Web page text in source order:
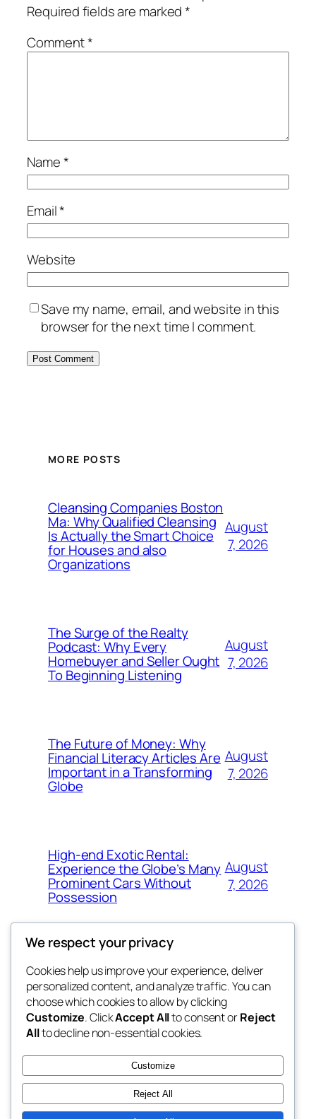
Required fields are marked*
Comment*
Name*
Email*
Website
Save my name, email, and website in this
browser for the next time I comment.
MORE POSTS
Cleansing Companies Boston
Ma: Why Qualified Cleansing
Is Actually the Smart Choice
for Houses and also
Organizations
August
7, 2026
The Surge of the Realty
Podcast: Why Every
Homebuyer and Seller Ought
To Beginning Listening
August
7, 2026
The Future of Money: Why
Financial Literacy Articles Are
Important in a Transforming
Globe
August
7, 2026
High-end Exotic Rental:
Experience the Globe’s Many
Prominent Cars Without
Possession
August
7, 2026
fb 77
the 77th
Blog
About
FAQs
Authors
Events
Patterns
We respect your privacy
Cookies help us improve your experience, deliver
personalized content, and analyze traffic. You can
choose which cookies to allow by clicking
Customize. ClickAccept Allto consent orReject
Allto decline non-essential cookies.
Customize
Reject All